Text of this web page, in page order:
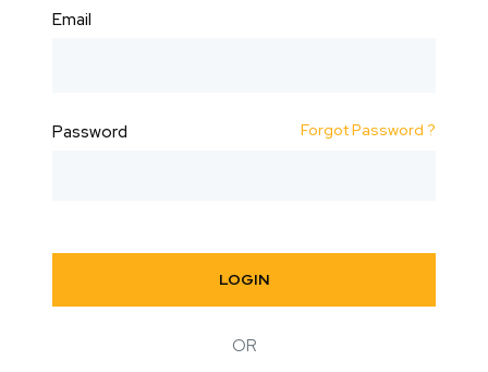
Email
Password Forgot Password ?
LOGIN
OR